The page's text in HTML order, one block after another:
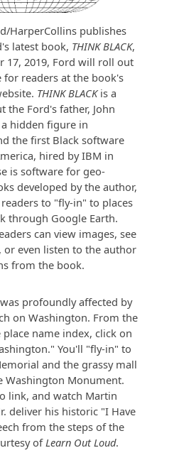
HarperCollins publishes
latest book, THINK BLACK,
17, 2019, Ford will roll out
for readers at the book's
THINK BLACKis a
the Ford's father, John
hidden figure in
the first Black software
hired by IBM in
is software for geo-
developed by the author,
to "fly-in" to places
through Google Earth.
can view images, see
or even listen to the author
from the book.
profoundly affected by
on Washington. From the
name index, click on
You'll "fly-in" to
and the grassy mall
Washington Monument.
link, and watch Martin
deliver his historic "I Have
from the steps of the
of Learn Out Loud.